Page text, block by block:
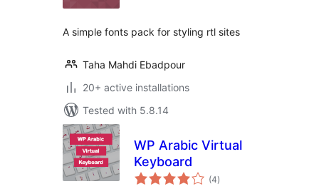
A simple fonts pack for styling rtl sites
Taha Mahdi Ebadpour
20+ active installations
Tested with 5.8.14
WP Arabic Virtual
Keyboard
(4total
ratings
)